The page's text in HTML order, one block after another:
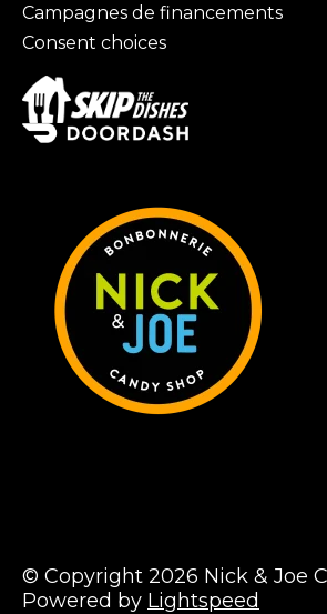
Campagnes de financements
Consent choices
© Copyright 2026 Nick & Joe
Powered by Lightspeed